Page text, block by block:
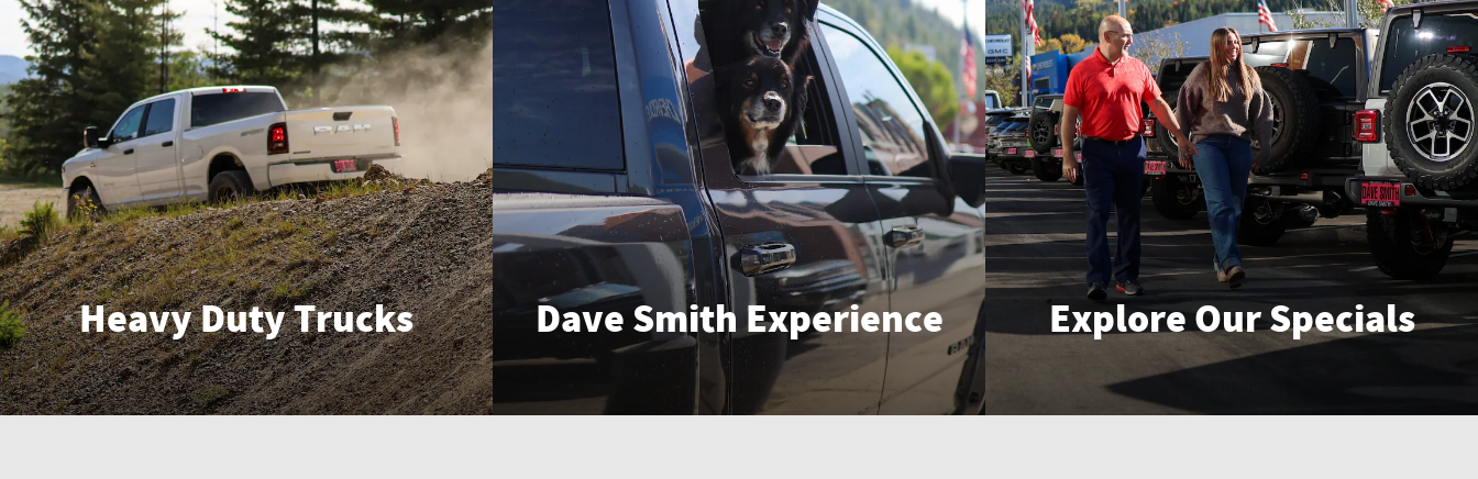
Heavy Duty Trucks
Enter
Dave Smith Experience
Enter
Explore Our Specials